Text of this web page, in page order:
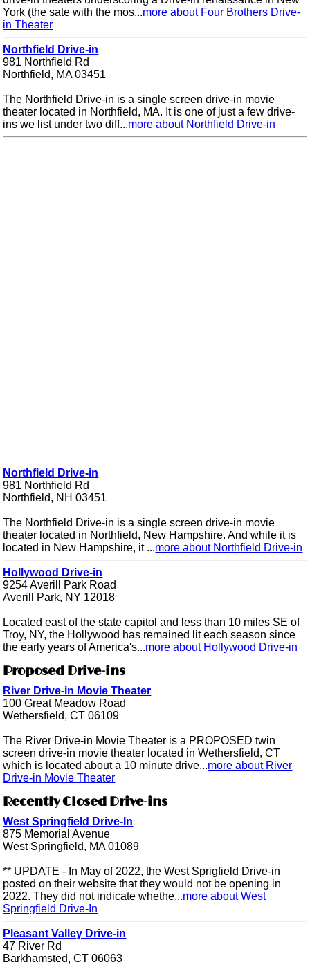
York (the sate with the mos...more about Four Brothers Drive-
in Theater
Northfield Drive-in
981 Northfield Rd
Northfield, MA 03451
The Northfield Drive-in is a single screen drive-in movie
theater located in Northfield, MA. It is one of just a few drive-
ins we list under two diff...more about Northfield Drive-in
Northfield Drive-in
981 Northfield Rd
Northfield, NH 03451
The Northfield Drive-in is a single screen drive-in movie
theater located in Northfield, New Hampshire. And while it is
located in New Hampshire, it ...more about Northfield Drive-in
Hollywood Drive-in
9254 Averill Park Road
Averill Park, NY 12018
Located east of the state capitol and less than 10 miles SE of
Troy, NY, the Hollywood has remained lit each season since
the early years of America's...more about Hollywood Drive-in
Proposed Drive-ins
River Drive-in Movie Theater
100 Great Meadow Road
Wethersfield, CT 06109
The River Drive-in Movie Theater is a PROPOSED twin
screen drive-in movie theater located in Wethersfield, CT
which is located about a 10 minute drive...more about River
Drive-in Movie Theater
Recently Closed Drive-ins
West Springfield Drive-In
875 Memorial Avenue
West Springfield, MA 01089
** UPDATE - In May of 2022, the West Sprigfield Drive-in
posted on their website that they would not be opening in
2022. They did not indicate whethe...more about West
Springfield Drive-In
Pleasant Valley Drive-in
47 River Rd
Barkhamsted, CT 06063